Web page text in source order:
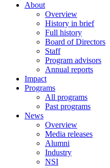
About
Overview
History in brief
Full history
Board of Directors
Staff
Program advisors
Annual reports
Impact
Programs
All programs
Past programs
News
Overview
Media releases
Alumni
Industry
NSI